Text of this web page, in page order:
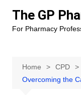
content
The GP
For Pharmacy
Home
CPD
Overcoming the